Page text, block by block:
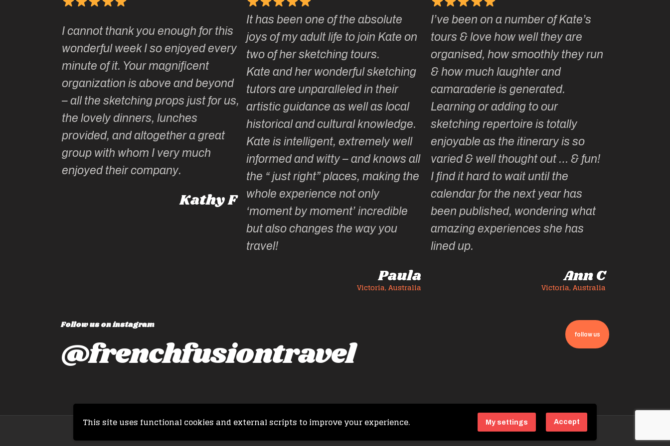
This site uses functional cookies and external scripts to improve your experience. My settings Accept
I cannot thank you enough for this
wonderful week I so enjoyed every
minute of it. Your magnificent
organization is above and beyond
– all the sketching props just for us,
the lovely dinners, lunches
provided, and altogether a great
group with whom I very much
enjoyed their company.
Kathy F
It has been one of the absolute
joys of my adult life to join Kate on
two of her sketching tours.
Kate and her wonderful sketching
tutors are unparalleled in their
artistic guidance as well as local
historical and cultural knowledge.
Kate is intelligent, extremely well
informed and witty – and knows all
the “ just right” places, making the
whole experience not only
‘moment by moment’ incredible
but also changes the way you
travel!
Paula
Victoria, Australia
I’ve been on a number of Kate’s
tours & love how well they are
organised, how smoothly they run
& how much laughter and
camaraderie is generated.
Learning or adding to our
sketching repertoire is totally
enjoyable as the itinerary is so
varied & well thought out … & fun!
I find it hard to wait until the
calendar for the next year has
been published, wondering what
amazing experiences she has
lined up.
Ann C
Victoria, Australia
Follow us on instagram
@frenchfusiontravel
follow us